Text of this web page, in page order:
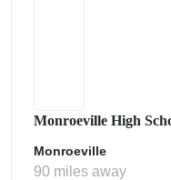
Monroeville High
Monroeville
90 miles away